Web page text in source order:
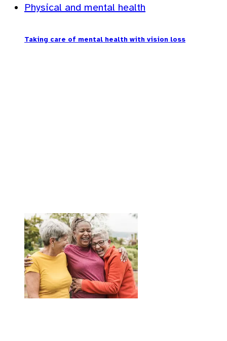
Physical and mental health
Taking care of mental health with vision loss